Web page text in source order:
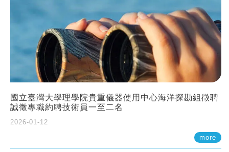
國立臺灣大學理學院貴重儀器使用中心海洋探勘組徵聘
誠徵專職約聘技術員一至二名
2026-01-12
more